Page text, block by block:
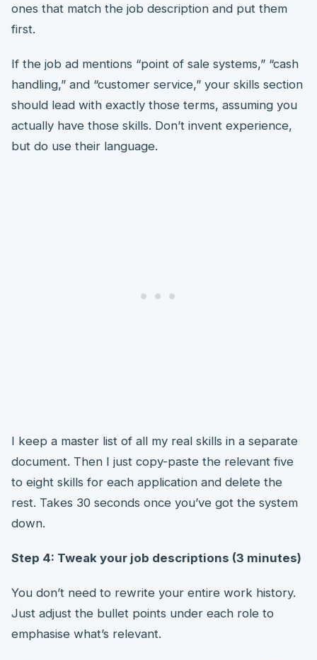
ones that match the job description and put them
first.
If the job ad mentions “point of sale systems,” “cash
handling,” and “customer service,” your skills section
should lead with exactly those terms, assuming you
actually have those skills. Don’t invent experience,
but do use their language.
I keep a master list of all my real skills in a separate
document. Then I just copy-paste the relevant five
to eight skills for each application and delete the
rest. Takes 30 seconds once you’ve got the system
down.
Step 4: Tweak your job descriptions (3 minutes)
You don’t need to rewrite your entire work history.
Just adjust the bullet points under each role to
emphasise what’s relevant.